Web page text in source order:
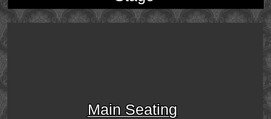
Main Seating